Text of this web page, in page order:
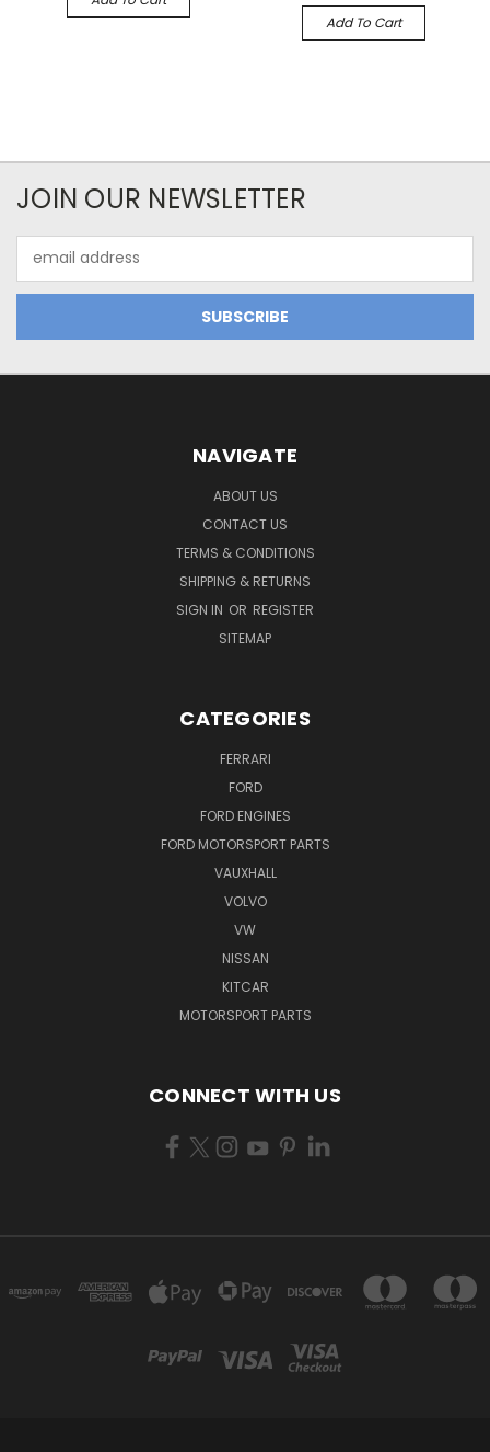
Add To Cart
JOIN OUR NEWSLETTER
Address
NAVIGATE
ABOUT US
CONTACT US
TERMS & CONDITIONS
SHIPPING & RETURNS
SIGN IN OR REGISTER
SITEMAP
CATEGORIES
FERRARI
FORD
FORD ENGINES
FORD MOTORSPORT PARTS
VAUXHALL
VOLVO
VW
NISSAN
KITCAR
MOTORSPORT PARTS
CONNECT WITH US